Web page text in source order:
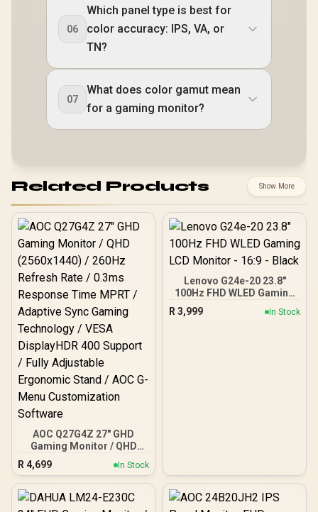
06
Which panel type is best for
color accuracy: IPS, VA, or
TN?
07
What does color gamut mean
for a gaming monitor?
Related Products Show More
AOC Q27G4Z 27" GHD
Gaming Monitor / QHD
(2560x1440) / 260Hz
Refresh Rate / 0.3ms
Response Time MPRT /
Adaptive Sync Gaming
R 4,699 In Stock
Lenovo G24e-20 23.8"
100Hz FHD WLED Gaming
LCD Monitor - 16:9 - Black
R 3,999 In Stock